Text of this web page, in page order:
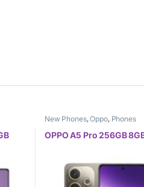
New Phones,Oppo, Phones
OPPO A5 Pro 256GB